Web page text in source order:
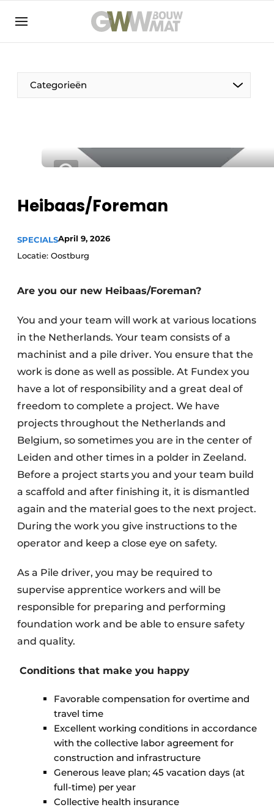
NL EN
Categorieën
Sustainability & Innovation
Foundation
Buy/Rent/Lease
Demolition & Recycling
Machinery & Equipment
Heibaas/Foreman
SPECIALSApril 9, 2026
Locatie: Oostburg
Are you our new Heibaas/Foreman?
You and your team will work at various locations
in the Netherlands. Your team consists of a
machinist and a pile driver. You ensure that the
work is done as well as possible. At Fundex you
have a lot of responsibility and a great deal of
freedom to complete a project. We have
projects throughout the Netherlands and
Belgium, so sometimes you are in the center of
Leiden and other times in a polder in Zeeland.
Before a project starts you and your team build
a scaffold and after finishing it, it is dismantled
again and the material goes to the next project.
During the work you give instructions to the
operator and keep a close eye on safety.
As a Pile driver, you may be required to
supervise apprentice workers and will be
responsible for preparing and performing
foundation work and be able to ensure safety
and quality.
Conditions that make you happy
Favorable compensation for overtime and
travel time
Excellent working conditions in accordance
with the collective labor agreement for
construction and infrastructure
Generous leave plan; 45 vacation days (at
full-time) per year
Collective health insurance